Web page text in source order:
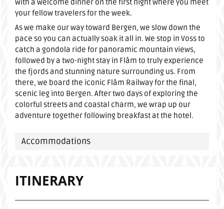
with a welcome dinner on the first night where you meet
your fellow travelers for the week.
As we make our way toward Bergen, we slow down the
pace so you can actually soak it all in. We stop in Voss to
catch a gondola ride for panoramic mountain views,
followed by a two-night stay in Flåm to truly experience
the fjords and stunning nature surrounding us. From
there, we board the iconic Flåm Railway for the final,
scenic leg into Bergen. After two days of exploring the
colorful streets and coastal charm, we wrap up our
adventure together following breakfast at the hotel.
Accommodations
ITINERARY